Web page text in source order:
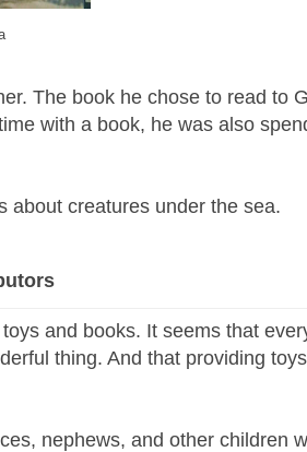
The book he chose to read to
with a book, he was also
about creatures under the sea.
and books. It seems that
thing. And that providing
nephews, and other children